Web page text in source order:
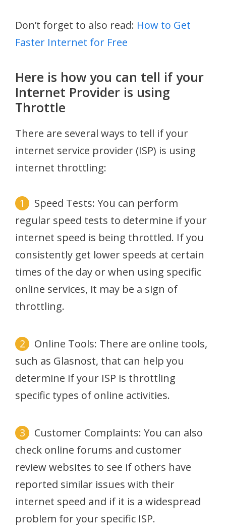
Don’t forget to also read: How to Get
Faster Internet for Free
Here is how you can tell if your
Internet Provider is using
Throttle
There are several ways to tell if your
internet service provider (ISP) is using
internet throttling:
Speed Tests: You can perform
regular speed tests to determine if your
internet speed is being throttled. If you
consistently get lower speeds at certain
times of the day or when using specific
online services, it may be a sign of
throttling.
Online Tools: There are online tools,
such as Glasnost, that can help you
determine if your ISP is throttling
specific types of online activities.
Customer Complaints: You can also
check online forums and customer
review websites to see if others have
reported similar issues with their
internet speed and if it is a widespread
problem for your specific ISP.